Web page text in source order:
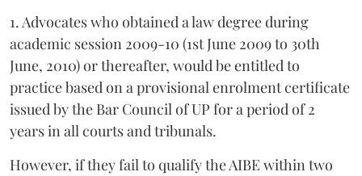
1. Advocates who obtained a law degree during
academic session 2009-10 (1st June 2009 to 30th
June, 2010) or thereafter, would be entitled to
practice based on a provisional enrolment certificate
issued by the Bar Council of UP for a period of 2
years in all courts and tribunals.
However, if they fail to qualify the AIBE within two